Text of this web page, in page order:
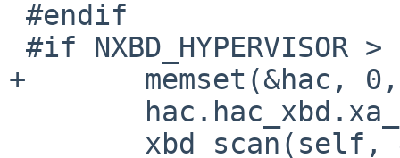
+       memset(&hac,